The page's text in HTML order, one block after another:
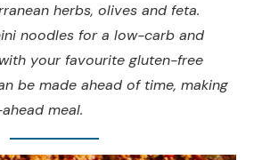
herbs, olives and feta.
noodles for a low-carb and
your favourite gluten-free
be made ahead of time, making
meal.